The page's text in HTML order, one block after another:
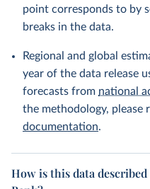
point corresponds to by
breaks in the data.
Regional and global
year of the data release
forecasts from national
the methodology, please
documentation.
How is this data